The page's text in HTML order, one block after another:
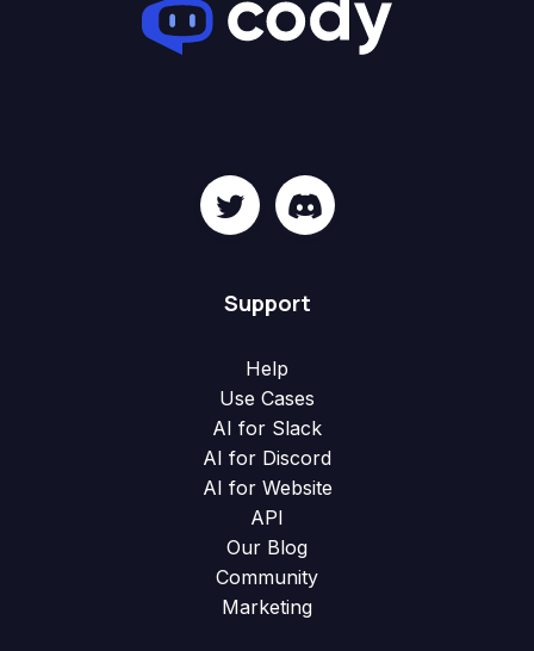
Support
Help
Use Cases
AI for Slack
AI for Discord
AI for Website
API
Our Blog
Community
Marketing